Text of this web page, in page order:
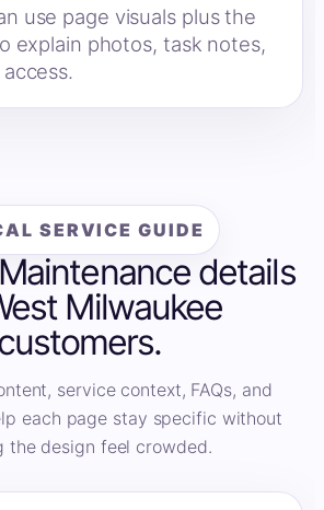
use page visuals plus the
explain photos, task notes,
SERVICE GUIDE
details
Milwaukee
service context, FAQs, and
each page stay specific without
the design feel crowded.